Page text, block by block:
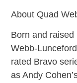
About Quad
Born and raised
Webb-
rated Bravo
as Andy